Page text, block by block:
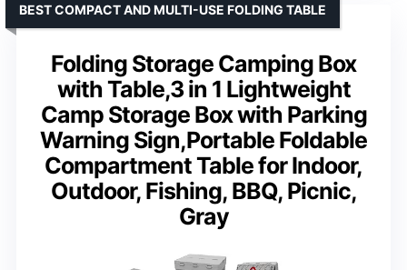
Folding Storage Camping Box
with Table,3 in 1 Lightweight
Camp Storage Box with Parking
Warning Sign,Portable Foldable
Compartment Table for Indoor,
Outdoor, Fishing, BBQ, Picnic,
Gray
BEST COMPACT AND MULTI-USE FOLDING TABLE